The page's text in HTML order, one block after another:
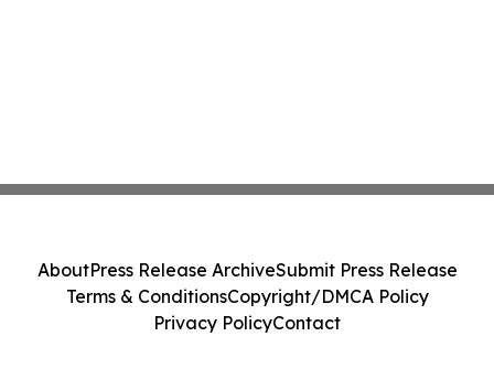
AboutPress Release ArchiveSubmit Press Release
Terms & ConditionsCopyright/DMCA Policy
Privacy PolicyContact